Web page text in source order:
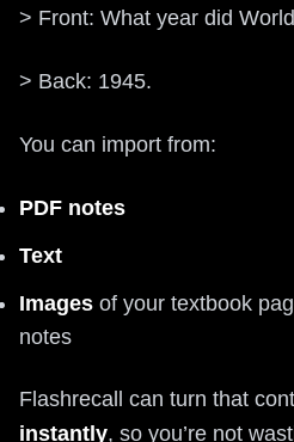
> Front: What year did
> Back: 1945.
You can import from:
PDF notes
Text
Images of your textbook
notes
Flashrecall can turn that
instantly, so you’re not